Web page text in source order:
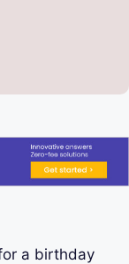
a birthday